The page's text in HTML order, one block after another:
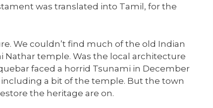
was translated into Tamil, for the
We couldn’t find much of the old Indian
Nathar temple. Was the local architecture
faced a horrid Tsunami in December
a bit of the temple. But the town
the heritage are on.